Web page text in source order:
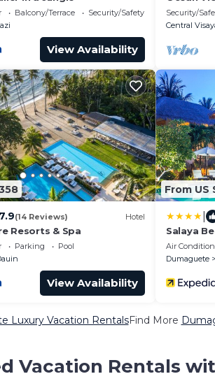
Balcony/Terrace
Security/Safety
View Availability
Airport
Security/
Central
7.9(14 Reviews) Hotel
Resorts & Spa
Parking
Pool
View Availability
From US
Salaya
Air
Dumaguete
Luxury Vacation RentalsFind More
Vacation Rentals